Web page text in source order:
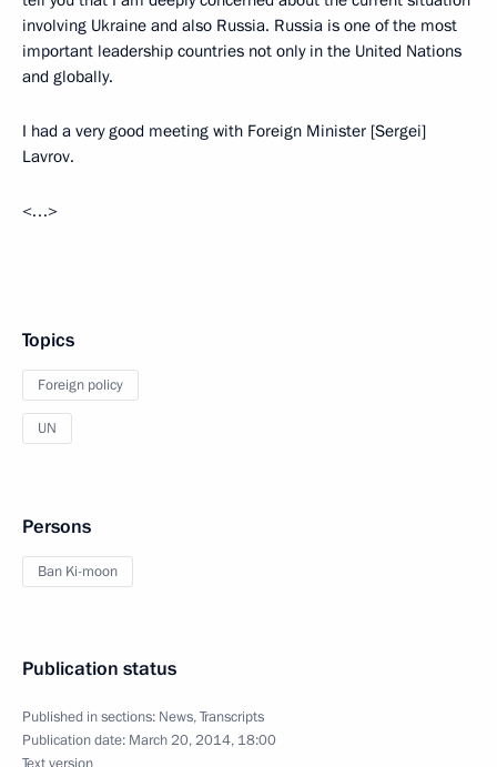
involving Ukraine and also Russia. Russia is one of the most
important leadership countries not only in the United Nations
and globally.
I had a very good meeting with Foreign Minister [Sergei]
Lavrov.
<…>
Topics
Foreign policy
UN
Persons
Ban Ki-moon
Publication status
Published in sections: News,Transcripts
Publication date: March 20, 2014, 18:00